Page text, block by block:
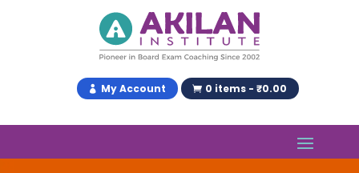
My Account 0 items - ₹0.00